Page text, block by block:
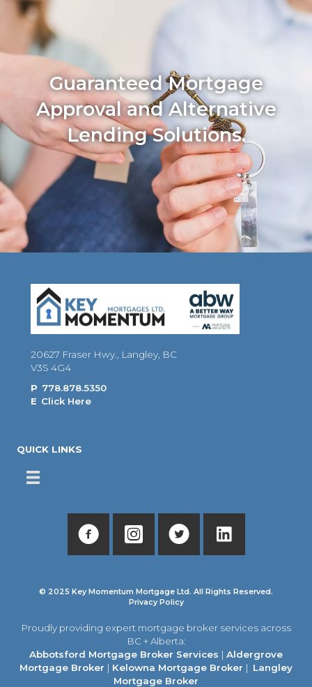
Guaranteed Mortgage
Approval and Alternative
Lending Solutions.
20627 Fraser Hwy., Langley, BC
V3S 4G4
P 778.878.5350
E Click Here
QUICK LINKS
© 2025 Key Momentum Mortgage Ltd. All Rights Reserved.
Privacy Policy
Proudly providing expert mortgage broker services across
BC + Alberta:
Abbotsford Mortgage Broker Services | Aldergrove
Mortgage Broker | Kelowna Mortgage Broker | Langley
Mortgage Broker